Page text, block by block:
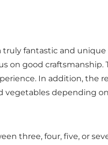
fantastic and
on good
In addition, the
depending
three, four, five, or